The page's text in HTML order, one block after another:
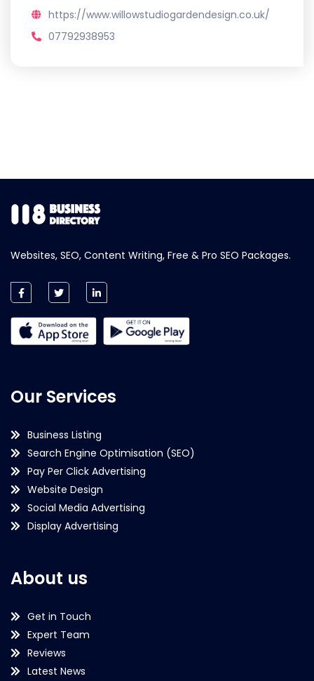
https://www.willowstudiogardendesign.co.uk/
07792938953
Websites, SEO, Content Writing, Free & Pro SEO Packages.
Our Services
Business Listing
Search Engine Optimisation (SEO)
Pay Per Click Advertising
Website Design
Social Media Advertising
Display Advertising
About us
Get in Touch
Expert Team
Reviews
Latest News